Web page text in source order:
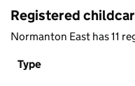
Registered
Normanton East has 11
Type